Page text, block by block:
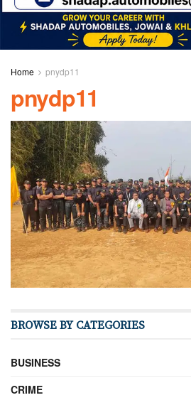
Home pnydp11
pnydp11
BROWSE BY CATEGORIES
BUSINESS
CRIME